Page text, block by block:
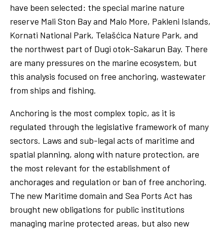
have been selected: the special marine nature
reserve Mali Ston Bay and Malo More, Pakleni Islands,
Kornati National Park, Telašćica Nature Park, and
the northwest part of Dugi otok-Sakarun Bay. There
are many pressures on the marine ecosystem, but
this analysis focused on free anchoring, wastewater
from ships and fishing.
Anchoring is the most complex topic, as it is
regulated through the legislative framework of many
sectors. Laws and sub-legal acts of maritime and
spatial planning, along with nature protection, are
the most relevant for the establishment of
anchorages and regulation or ban of free anchoring.
The new Maritime domain and Sea Ports Act has
brought new obligations for public institutions
managing marine protected areas, but also new